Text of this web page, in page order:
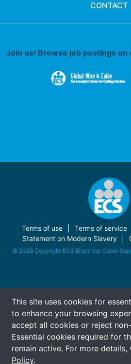
This site uses cookies for
to enhance your browsing
accept all cookies or reject
Essential cookies required for
remain active. For more details,
Policy.
CONTACT
Join us! Browse job postings on
Terms of use Terms of service
Statement on Modern Slavery
© 2026 Copyright ECS Electrical Cable